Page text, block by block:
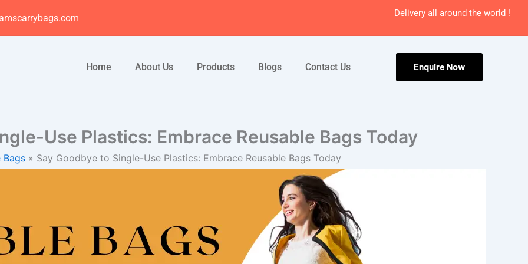
Delivery all around the world !
Home About Us Products Blogs Contact Us Enquire Now
Use Plastics: Embrace Reusable Bags Today
Bags Say Goodbye to Single-Use Plastics: Embrace Reusable Bags Today